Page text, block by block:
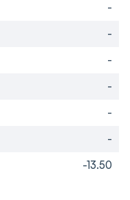
-
-
-
-
-
-
-13.50